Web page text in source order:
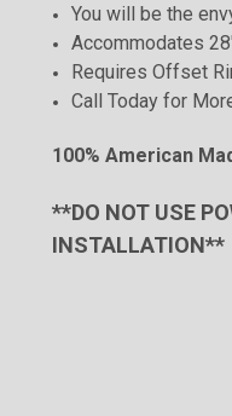
You will be the
Accommodates
Requires Offset
Call Today for
100% American
**DO NOT USE
INSTALLATION**